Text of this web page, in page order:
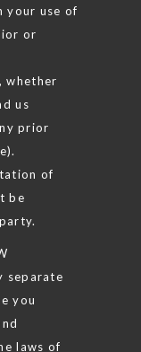
your use of
or
whether
us
prior
of
be
separate
you
laws of